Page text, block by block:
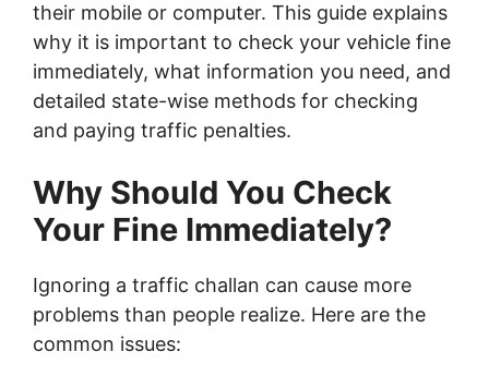
their mobile or computer. This guide explains
why it is important to check your vehicle fine
immediately, what information you need, and
detailed state-wise methods for checking
and paying traffic penalties.
Why Should You Check
Your Fine Immediately?
Ignoring a traffic challan can cause more
problems than people realize. Here are the
common issues: